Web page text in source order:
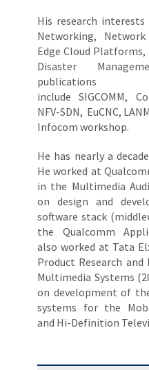
His research interests
Networking,
Edge Cloud
Disaster
publications
include SIGCOMM,
NFV-SDN, EuCNC,
Infocom workshop.
He has nearly a
He worked at
in the Multimedia
on design and
software stack
the Qualcomm
also worked at Tata
Product Research and
Multimedia Systems
on development of
systems for the
and Hi-Definition